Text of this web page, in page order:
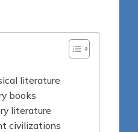
literature
books
literature
civilizations